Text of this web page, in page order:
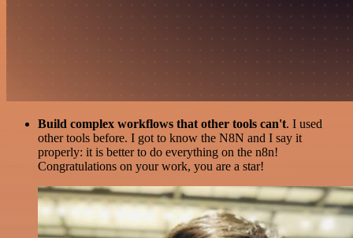
Build complex workflows that other tools can't. I used
other tools before. I got to know the N8N and I say it
properly: it is better to do everything on the n8n!
Congratulations on your work, you are a star!